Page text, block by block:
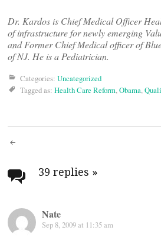
Dr. Kardos is Chief Medical Officer
of infrastructure for newly emerging
and Former Chief Medical officer of
of NJ. He is a Pediatrician.
Categories: Uncategorized
Tagged as: Health Care Reform,Obama,
Post
navigation
39 replies »
Nate
Sep 8, 2009 at 11:35 am